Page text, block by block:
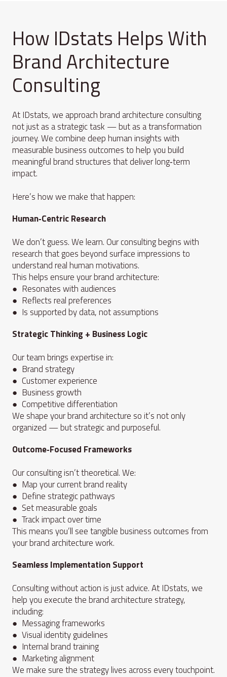
How IDstats Helps With
Brand Architecture
Consulting
At IDstats, we approach brand architecture consulting
not just as a strategic task — but as a transformation
journey. We combine deep human insights with
measurable business outcomes to help you build
meaningful brand structures that deliver long‑term
impact.
Here’s how we make that happen:
Human‑Centric Research
We don’t guess. We learn. Our consulting begins with
research that goes beyond surface impressions to
understand real human motivations.
This helps ensure your brand architecture:
● Resonates with audiences
● Reflects real preferences
● Is supported by data, not assumptions
Strategic Thinking + Business Logic
Our team brings expertise in:
● Brand strategy
● Customer experience
● Business growth
● Competitive differentiation
We shape your brand architecture so it’s not only
organized — but strategic and purposeful.
Outcome‑Focused Frameworks
Our consulting isn’t theoretical. We:
● Map your current brand reality
● Define strategic pathways
● Set measurable goals
● Track impact over time
This means you’ll see tangible business outcomes from
your brand architecture work.
Seamless Implementation Support
Consulting without action is just advice. At IDstats, we
help you execute the brand architecture strategy,
including:
● Messaging frameworks
● Visual identity guidelines
● Internal brand training
● Marketing alignment
We make sure the strategy lives across every touchpoint.